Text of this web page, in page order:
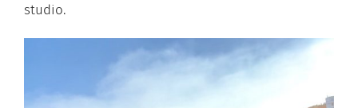
studio.